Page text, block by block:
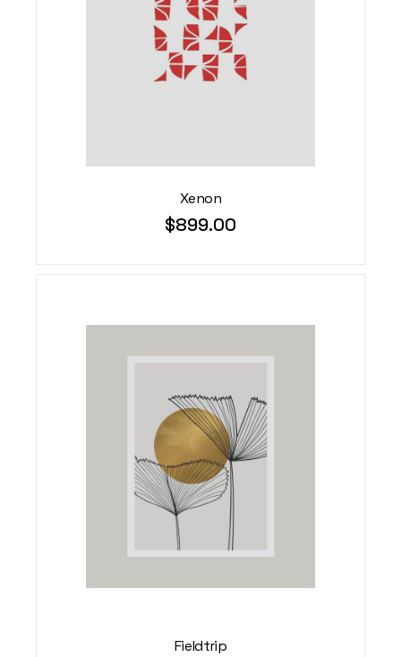
Xenon
$899.00
Fieldtrip